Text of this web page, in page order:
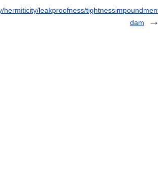
hermiticity/leakproofness/tightness
dam